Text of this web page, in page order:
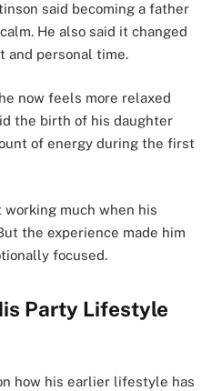
said becoming a father
He also said it changed
and personal time.
now feels more relaxed
the birth of his daughter
of energy during the first
working much when his
the experience made him
focused.
Party Lifestyle
how his earlier lifestyle has